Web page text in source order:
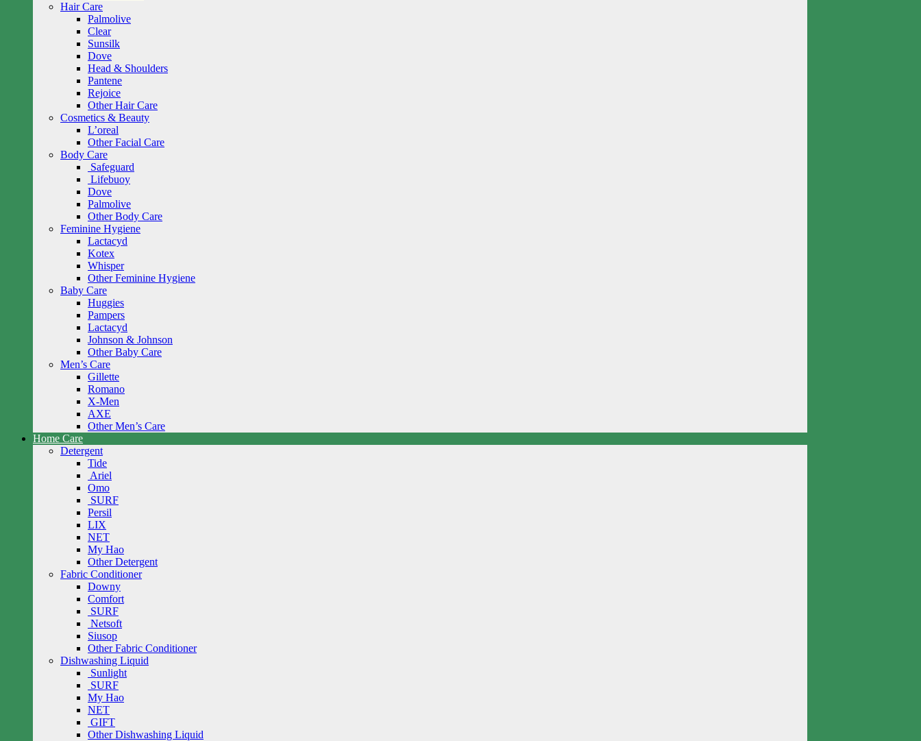
Hair Care
Palmolive
Clear
Sunsilk
Dove
Head & Shoulders
Pantene
Rejoice
Other Hair Care
Cosmetics & Beauty
L’oreal
Other Facial Care
Body Care
Safeguard
Lifebuoy
Dove
Palmolive
Other Body Care
Feminine Hygiene
Lactacyd
Kotex
Whisper
Other Feminine Hygiene
Baby Care
Huggies
Pampers
Lactacyd
Johnson & Johnson
Other Baby Care
Men’s Care
Gillette
Romano
X-Men
AXE
Other Men’s Care
Home Care
Detergent
Tide
Ariel
Omo
SURF
Persil
LIX
NET
My Hao
Other Detergent
Fabric Conditioner
Downy
Comfort
SURF
Netsoft
Siusop
Other Fabric Conditioner
Dishwashing Liquid
Sunlight
SURF
My Hao
NET
GIFT
Other Dishwashing Liquid